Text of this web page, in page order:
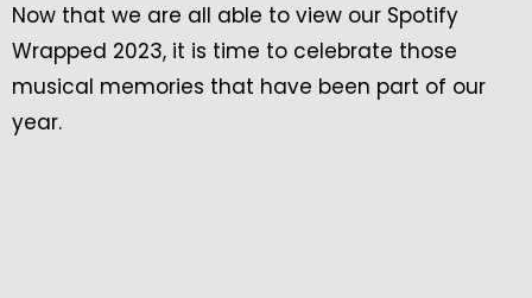
Now that we are all able to view our Spotify
Wrapped 2023, it is time to celebrate those
musical memories that have been part of our
year.